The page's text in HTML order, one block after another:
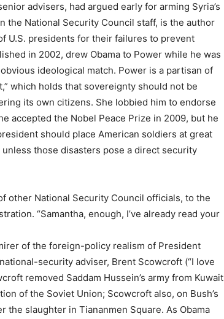
advisers, had argued early for arming Syria’s
the National Security Council staff, is the author
U.S. presidents for their failures to prevent
in 2002, drew Obama to Power while he was
ideological match. Power is a partisan of
which holds that sovereignty should not be
its own citizens. She lobbied him to endorse
accepted the Nobel Peace Prize in 2009, but he
should place American soldiers at great
those disasters pose a direct security
other National Security Council officials, to the
“Samantha, enough, I’ve already read your
of the foreign-policy realism of President
security adviser, Brent Scowcroft (“I love
removed Saddam Hussein’s army from Kuwait
of the Soviet Union; Scowcroft also, on Bush’s
slaughter in Tiananmen Square. As Obama